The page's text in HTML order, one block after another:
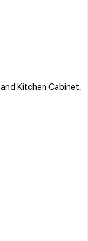
Kitchen Cabinet,